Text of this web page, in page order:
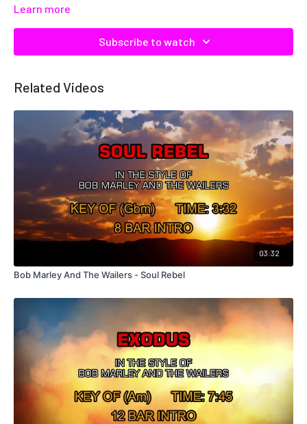
Learn more
Subscribe to watch
Related Videos
03:32
Bob Marley And The Wailers - Soul Rebel